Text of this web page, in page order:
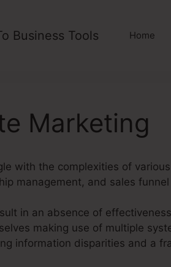
Business Tools Home
Marketing
with the complexities of
management, and sales
in an absence of
making use of multiple
information disparities and a